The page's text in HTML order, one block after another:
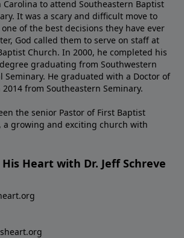
to attend Southeastern Baptist
It was a scary and difficult move to
of the best decisions they have ever
God called them to serve on staff at
Church. In 2000, he completed his
graduating from Southwestern
Seminary. He graduated with a Doctor of
from Southeastern Seminary.
the senior Pastor of First Baptist
a growing and exciting church with
Heart with Dr. Jeff Schreve